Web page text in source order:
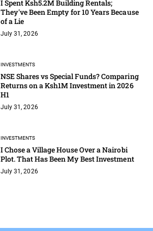
I Spent Ksh5.2M Building Rentals;
They've Been Empty for 10 Years Because
of a Lie
July 31, 2026
INVESTMENTS
NSE Shares vs Special Funds? Comparing
Returns on a Ksh1M Investment in 2026
H1
July 31, 2026
INVESTMENTS
I Chose a Village House Over a Nairobi
Plot. That Has Been My Best Investment
July 31, 2026